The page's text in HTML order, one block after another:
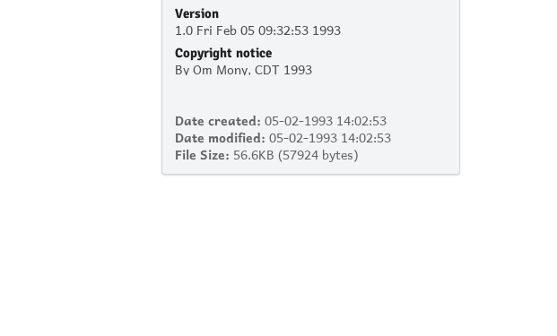
Version
1.0 Fri Feb 05 09:32:53 1993
Copyright notice
By Om Mony, CDT 1993
Date created: 05-02-1993 14:02:53
Date modified: 05-02-1993 14:02:53
File Size: 56.6KB (57924 bytes)